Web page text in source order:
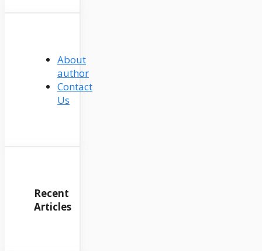
About
author
Contact
Us
Recent
Articles